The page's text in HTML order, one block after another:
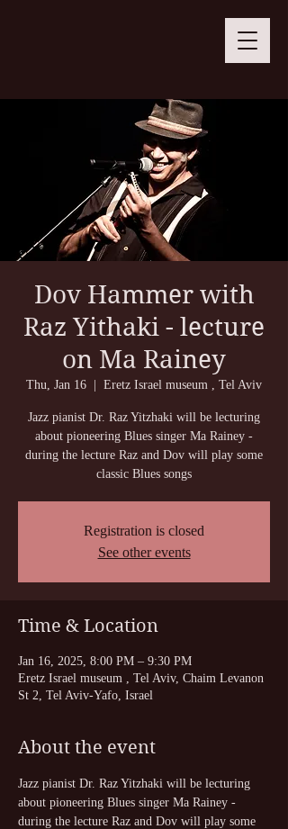
Dov Hammer with
Raz Yithaki - lecture
on Ma Rainey
Thu, Jan 16 Eretz Israel museum , Tel Aviv
Jazz pianist Dr. Raz Yitzhaki will be lecturing
about pioneering Blues singer Ma Rainey -
during the lecture Raz and Dov will play some
classic Blues songs
Registration is closed
See other events
Time & Location
Jan 16, 2025, 8:00 PM – 9:30 PM
Eretz Israel museum , Tel Aviv, Chaim Levanon
St 2, Tel Aviv-Yafo, Israel
About the event
Jazz pianist Dr. Raz Yitzhaki will be lecturing
about pioneering Blues singer Ma Rainey -
during the lecture Raz and Dov will play some